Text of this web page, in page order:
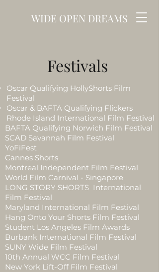
WIDE OPEN DREAMS
Festivals
Oscar Qualifying HollyShorts Film
Festival
Oscar & BAFTA Qualifying Flickers
Rhode Island International Film Festival
BAFTA Qualifying Norwich Film Festival
SCAD Savannah Film Festival
YoFiFest
Cannes Shorts
Montreal Independent Film Festival
World Film Carnival - Singapore
LONG STORY SHORTS International
Film Festival
Maryland International Film Festival
Hang Onto Your Shorts Film Festival
Student Los Angeles Film Awards
Burbank International Film Festival
SUNY Wide Film Festival
10th Annual WCC Film Festival
New York Lift-Off Film Festival